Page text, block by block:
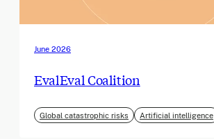
June 2026
EvalEval Coalition
Global catastrophic risks Artificial intelligence